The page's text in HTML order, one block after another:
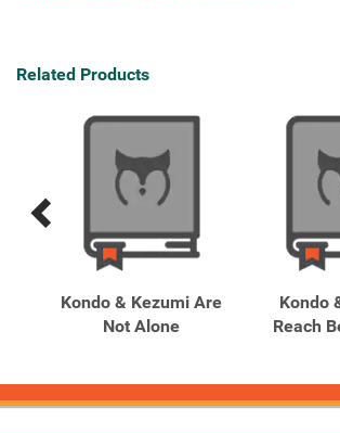
Related Products
Previous
Next
Kondo & Kezumi Are
Not Alone
Kondo
Reach